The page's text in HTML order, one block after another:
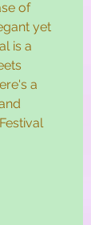
of
yet
is a
a